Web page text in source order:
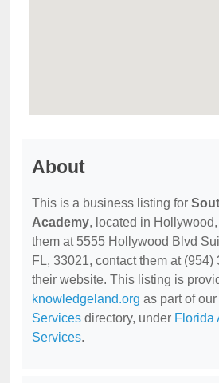
About
This is a business listing for
Academy, located in
them at 5555 Hollywood Blvd
FL, 33021, contact them at (954)
their website. This listing is
knowledgeland.org as part of our
Services directory, under Florida
Services.